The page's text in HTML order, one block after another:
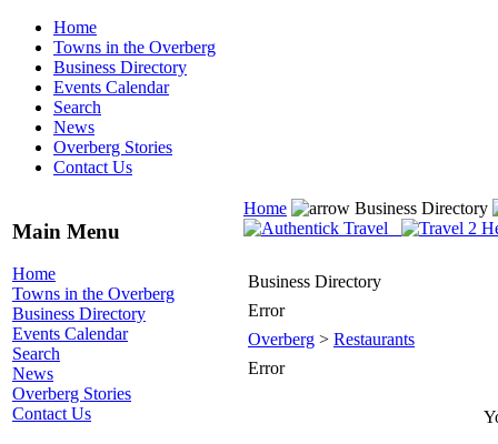
Home
Towns in the Overberg
Business Directory
Events Calendar
Search
News
Overberg Stories
Contact Us
Main Menu
Home
Towns in the Overberg
Business Directory
Events Calendar
Search
News
Overberg Stories
Contact Us
Home Business Directory
Business Directory
Error
Overberg > Restaurants
Error